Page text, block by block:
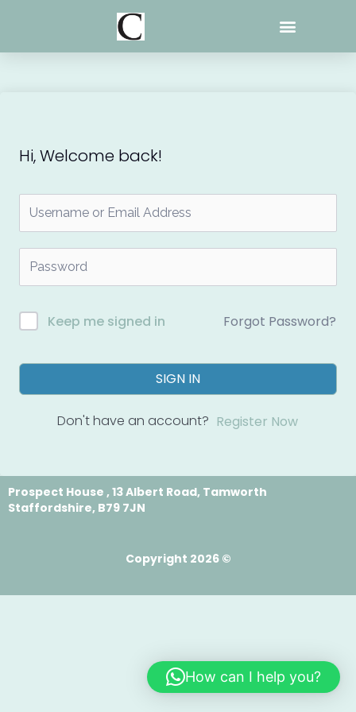
Hi, Welcome back!
Keep me signed in Forgot Password?
SIGN IN
Don't have an account? Register Now
Prospect House , 13 Albert Road, Tamworth
Staffordshire, B79 7JN
Copyright 2026 ©
How can I help you?